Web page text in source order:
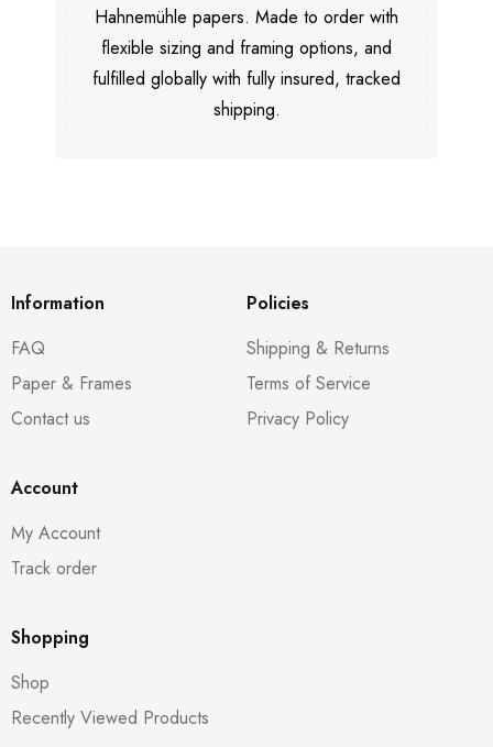
Hahnemühle papers. Made to order with
flexible sizing and framing options, and
fulfilled globally with fully insured, tracked
shipping.
Information
FAQ
Paper & Frames
Contact us
Policies
Shipping & Returns
Terms of Service
Privacy Policy
Account
My Account
Track order
Shopping
Shop
Recently Viewed Products